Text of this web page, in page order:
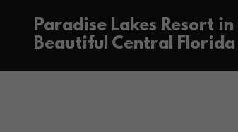
Paradise Lakes Resort in
Beautiful Central Florida